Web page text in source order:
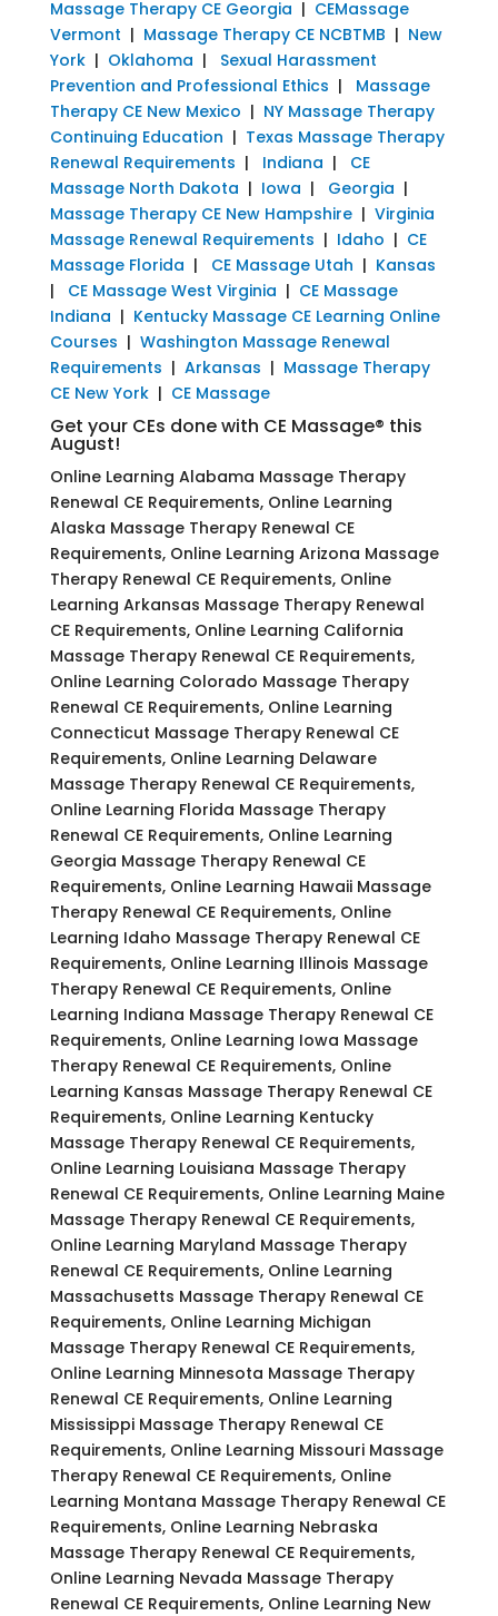
Massage Therapy CE Georgia | CEMassage
Vermont | Massage Therapy CE NCBTMB | New
York| Oklahoma | Sexual Harassment
Prevention and Professional Ethics | Massage
Therapy CE New Mexico | NY Massage Therapy
Continuing Education | Texas Massage Therapy
Renewal Requirements | Indiana | CE
Massage North Dakota | Iowa | Georgia |
Massage Therapy CE New Hampshire| Virginia
Massage Renewal Requirements | Idaho | CE
Massage Florida | CE Massage Utah | Kansas
| CE Massage West Virginia | CE Massage
Indiana | Kentucky Massage CE Learning Online
Courses | Washington Massage Renewal
Requirements | Arkansas | Massage Therapy
CE New York| CE Massage
Get your CEs done with CE Massage® this
August!
Online Learning Alabama Massage Therapy
Renewal CE Requirements, Online Learning
Alaska Massage Therapy Renewal CE
Requirements, Online Learning Arizona Massage
Therapy Renewal CE Requirements, Online
Learning Arkansas Massage Therapy Renewal
CE Requirements, Online Learning California
Massage Therapy Renewal CE Requirements,
Online Learning Colorado Massage Therapy
Renewal CE Requirements, Online Learning
Connecticut Massage Therapy Renewal CE
Requirements, Online Learning Delaware
Massage Therapy Renewal CE Requirements,
Online Learning Florida Massage Therapy
Renewal CE Requirements, Online Learning
Georgia Massage Therapy Renewal CE
Requirements, Online Learning Hawaii Massage
Therapy Renewal CE Requirements, Online
Learning Idaho Massage Therapy Renewal CE
Requirements, Online Learning Illinois Massage
Therapy Renewal CE Requirements, Online
Learning Indiana Massage Therapy Renewal CE
Requirements, Online Learning Iowa Massage
Therapy Renewal CE Requirements, Online
Learning Kansas Massage Therapy Renewal CE
Requirements, Online Learning Kentucky
Massage Therapy Renewal CE Requirements,
Online Learning Louisiana Massage Therapy
Renewal CE Requirements, Online Learning Maine
Massage Therapy Renewal CE Requirements,
Online Learning Maryland Massage Therapy
Renewal CE Requirements, Online Learning
Massachusetts Massage Therapy Renewal CE
Requirements, Online Learning Michigan
Massage Therapy Renewal CE Requirements,
Online Learning Minnesota Massage Therapy
Renewal CE Requirements, Online Learning
Mississippi Massage Therapy Renewal CE
Requirements, Online Learning Missouri Massage
Therapy Renewal CE Requirements, Online
Learning Montana Massage Therapy Renewal CE
Requirements, Online Learning Nebraska
Massage Therapy Renewal CE Requirements,
Online Learning Nevada Massage Therapy
Renewal CE Requirements, Online Learning New